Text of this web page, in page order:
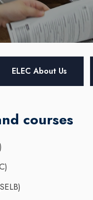
ELEC About Us
courses